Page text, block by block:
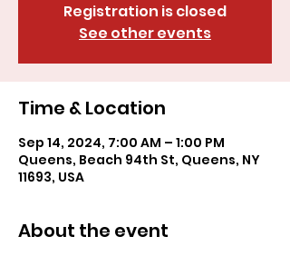
Registration is closed
See other events
Time & Location
Sep 14, 2024, 7:00 AM – 1:00 PM
Queens, Beach 94th St, Queens, NY
11693, USA
About the event